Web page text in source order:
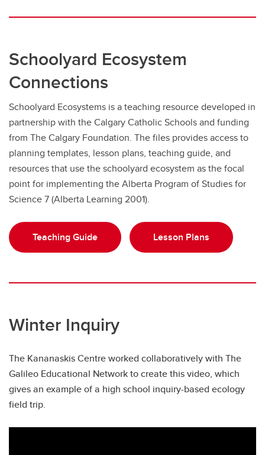
Schoolyard Ecosystem
Connections
Schoolyard Ecosystems is a teaching resource developed in
partnership with the Calgary Catholic Schools and funding
from The Calgary Foundation. The files provides access to
planning templates, lesson plans, teaching guide, and
resources that use the schoolyard ecosystem as the focal
point for implementing the Alberta Program of Studies for
Science 7 (Alberta Learning 2001).
Teaching Guide Lesson Plans
Winter Inquiry
The Kananaskis Centre worked collaboratively with The
Galileo Educational Network to create this video, which
gives an example of a high school inquiry-based ecology
field trip.